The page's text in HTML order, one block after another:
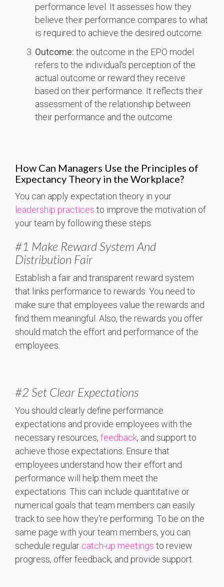
performance level. It assesses how they
believe their performance compares to what
is required to achieve the desired outcome.
Outcome: the outcome in the EPO model
refers to the individual's perception of the
actual outcome or reward they receive
based on their performance. It reflects their
assessment of the relationship between
their performance and the outcome.
How Can Managers Use the Principles of
Expectancy Theory in the Workplace?
You can apply expectation theory in your
leadership practices to improve the motivation of
your team by following these steps:
#1 Make Reward System And
Distribution Fair
Establish a fair and transparent reward system
that links performance to rewards. You need to
make sure that employees value the rewards and
find them meaningful. Also, the rewards you offer
should match the effort and performance of the
employees.
#2 Set Clear Expectations
You should clearly define performance
expectations and provide employees with the
necessary resources, feedback, and support to
achieve those expectations. Ensure that
employees understand how their effort and
performance will help them meet the
expectations. This can include quantitative or
numerical goals that team members can easily
track to see how they're performing. To be on the
same page with your team members, you can
schedule regular catch-up meetings to review
progress, offer feedback, and provide support.